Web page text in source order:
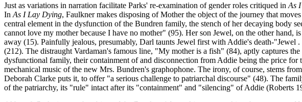
Just as variations in narration facilitate Parks' re-examination of gender roles critiqued in As
In As I Lay Dying, Faulkner makes disposing of Mother the object of the journey that
central element in the dysfunction of the Bundren family, the stench of her decaying body
cannot love my mother because I have no mother" (95). Her son Jewel, on the other
away (15). Painfully jealous, presumably, Darl taunts Jewel first with Addie's death-
(212). The distraught Vardaman's famous line, "My mother is a fish" (84), aptly captures
dysfunctional family, their containment of and disconnection from Addie being the price
mechanical music of the new Mrs. Bundren's graphophone. The irony, of course, stems
Deborah Clarke puts it, to offer "a serious challenge to patriarchal discourse" (48). The
of the patriarchy, its "rule" intact after its "containment" and "silencing" of Addie (Roberts